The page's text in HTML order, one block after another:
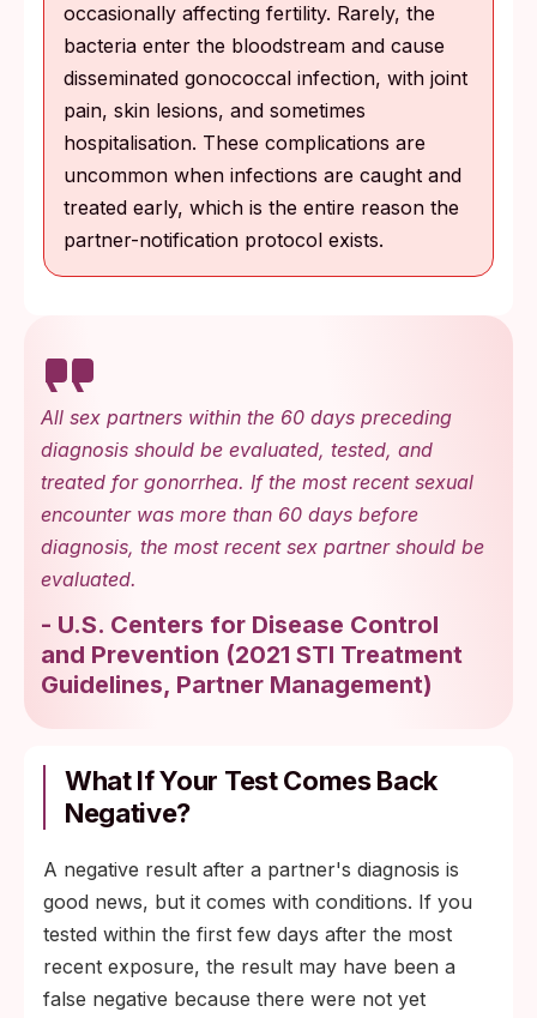
occasionally affecting fertility. Rarely, the
bacteria enter the bloodstream and cause
disseminated gonococcal infection, with joint
pain, skin lesions, and sometimes
hospitalisation. These complications are
uncommon when infections are caught and
treated early, which is the entire reason the
partner-notification protocol exists.
All sex partners within the 60 days preceding
diagnosis should be evaluated, tested, and
treated for gonorrhea. If the most recent sexual
encounter was more than 60 days before
diagnosis, the most recent sex partner should be
evaluated.
- U.S. Centers for Disease Control
and Prevention (2021 STI Treatment
Guidelines, Partner Management)
What If Your Test Comes Back
Negative?
A negative result after a partner's diagnosis is
good news, but it comes with conditions. If you
tested within the first few days after the most
recent exposure, the result may have been a
false negative because there were not yet